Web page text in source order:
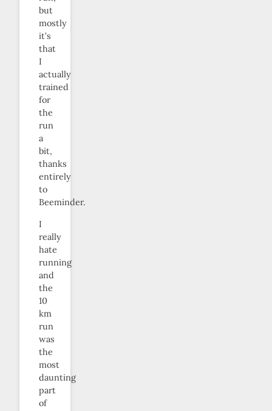
but
mostly
it’s
that
I
actually
trained
for
the
run
a
bit,
thanks
entirely
to
Beeminder.
I
really
hate
running
and
the
10
km
run
was
the
most
daunting
part
of